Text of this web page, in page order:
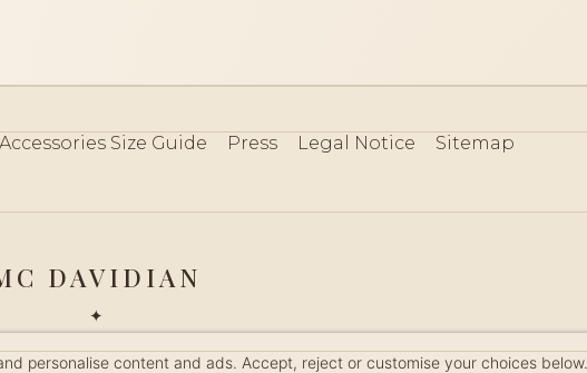
Size Guide Press Legal Notice Sitemap
personalise content and ads. Accept, reject or customise your choices below.
DAVIDIAN
✦